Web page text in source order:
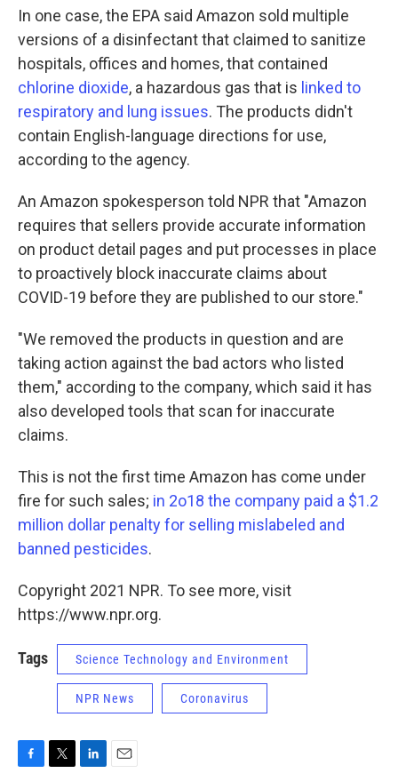
In one case, the EPA said Amazon sold multiple
versions of a disinfectant that claimed to sanitize
hospitals, offices and homes, that contained
chlorine dioxide, a hazardous gas that is linked to
respiratory and lung issues. The products didn't
contain English-language directions for use,
according to the agency.
An Amazon spokesperson told NPR that "Amazon
requires that sellers provide accurate information
on product detail pages and put processes in place
to proactively block inaccurate claims about
COVID-19 before they are published to our store."
"We removed the products in question and are
taking action against the bad actors who listed
them," according to the company, which said it has
also developed tools that scan for inaccurate
claims.
This is not the first time Amazon has come under
fire for such sales; in 2o18 the company paid a $1.2
million dollar penalty for selling mislabeled and
banned pesticides.
Copyright 2021 NPR. To see more, visit
https://www.npr.org.
Tags Science Technology and Environment
NPR News Coronavirus